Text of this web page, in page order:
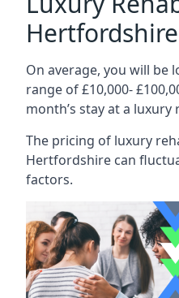
Hertfordshire
On average, you will be
range of £10,000-
month’s stay at a luxury
The pricing of luxury
Hertfordshire can
factors.